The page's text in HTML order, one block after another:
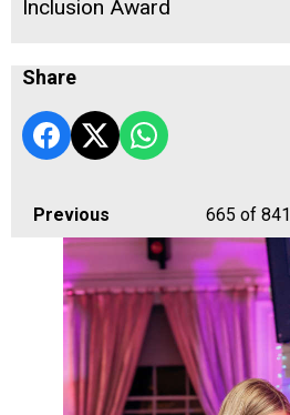
Inclusion Award
Share
Previous 665 of 841